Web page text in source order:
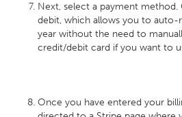
Next, select a payment
debit, which allows you to
year without the need to
credit/debit card if you want to
Once you have entered your